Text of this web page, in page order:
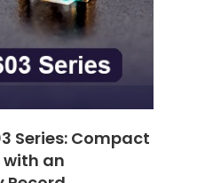
Series: Compact
with an